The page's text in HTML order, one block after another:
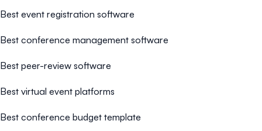
Best event registration software
Best conference management software
Best peer-review software
Best virtual event platforms
Best conference budget template